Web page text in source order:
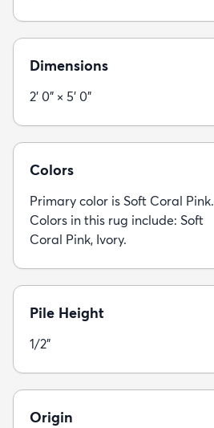
Dimensions
2' 0" × 5' 0"
Colors
Primary color is Soft Coral Pink.
Colors in this rug include: Soft
Coral Pink, Ivory.
Pile Height
1/2"
Origin